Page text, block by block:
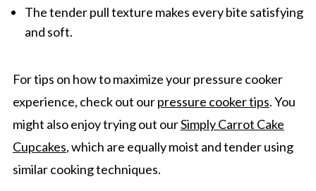
The tender pull texture makes every bite satisfying
and soft.
For tips on how to maximize your pressure cooker
experience, check out ourpressure cooker tips. You
might also enjoy trying out ourSimply Carrot Cake
Cupcakes, which are equally moist and tender using
similar cooking techniques.